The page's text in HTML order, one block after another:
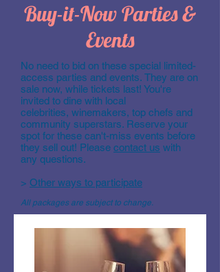
Buy-it-Now Parties &
Events
No need to bid on these special limited-
access parties and events. They are on
sale now, while tickets last! You're
invited to dine with local
celebrities, winemakers, top chefs and
community superstars. Reserve your
spot for these can't-miss events before
they sell out! Please contact us with
any questions.
> Other ways to participate
All packages are subject to change.